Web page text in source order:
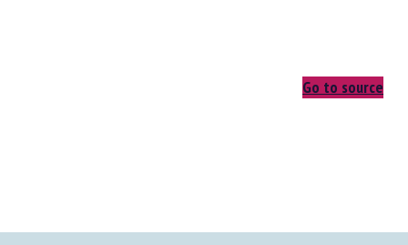
Go to source